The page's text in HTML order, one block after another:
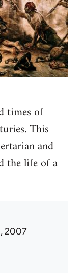
times of
This
and
the life of a
2007